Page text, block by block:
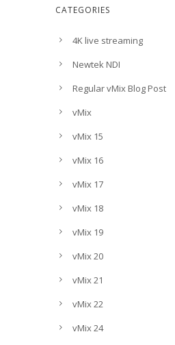
CATEGORIES
4K live streaming
Newtek NDI
Regular vMix Blog Post
vMix
vMix 15
vMix 16
vMix 17
vMix 18
vMix 19
vMix 20
vMix 21
vMix 22
vMix 24